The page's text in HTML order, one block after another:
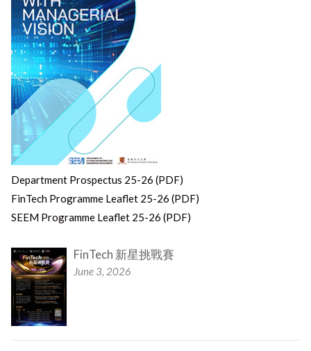
Department Prospectus 25-26 (PDF)
FinTech Programme Leaflet 25-26 (PDF)
SEEM Programme Leaflet 25-26 (PDF)
FinTech 新星挑戰賽
June 3, 2026